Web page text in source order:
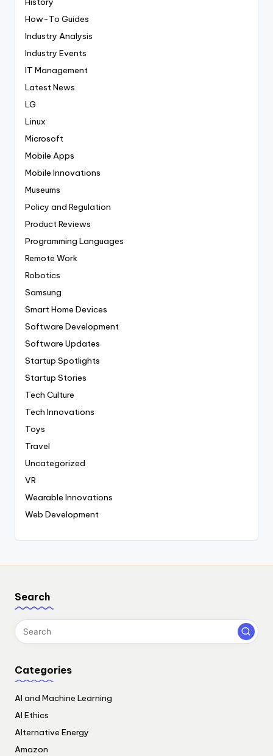
How-To Guides
Industry Analysis
Industry Events
IT Management
Latest News
LG
Linux
Microsoft
Mobile Apps
Mobile Innovations
Museums
Policy and Regulation
Product Reviews
Programming Languages
Remote Work
Robotics
Samsung
Smart Home Devices
Software Development
Software Updates
Startup Spotlights
Startup Stories
Tech Culture
Tech Innovations
Toys
Travel
Uncategorized
VR
Wearable Innovations
Web Development
Search
Categories
AI and Machine Learning
AI Ethics
Alternative Energy
Amazon